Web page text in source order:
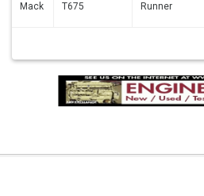
Mack T675 Runner